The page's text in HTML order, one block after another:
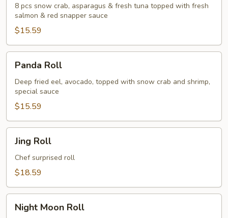
Roll8 pcs snow crab, asparagus & fresh tuna topped with fresh
salmon & red snapper sauce
$15.59
RollPanda Roll
Deep fried eel, avocado, topped with snow crab and shrimp,
special sauce
$15.59
Roll
Jing Roll
Chef surprised roll
$18.59
Moon
Night Moon Roll